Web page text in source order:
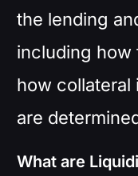
the lending
including how
how collateral
are
What are